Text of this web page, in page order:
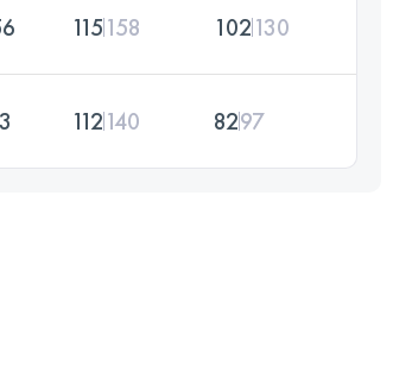
115158 102130
112140 8297